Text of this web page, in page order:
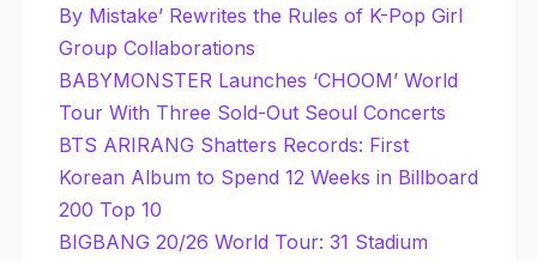
By Mistake’ Rewrites the Rules of K-Pop Girl
Group Collaborations
BABYMONSTER Launches ‘CHOOM’ World
Tour With Three Sold-Out Seoul Concerts
BTS ARIRANG Shatters Records: First
Korean Album to Spend 12 Weeks in Billboard
200 Top 10
BIGBANG 20/26 World Tour: 31 Stadium